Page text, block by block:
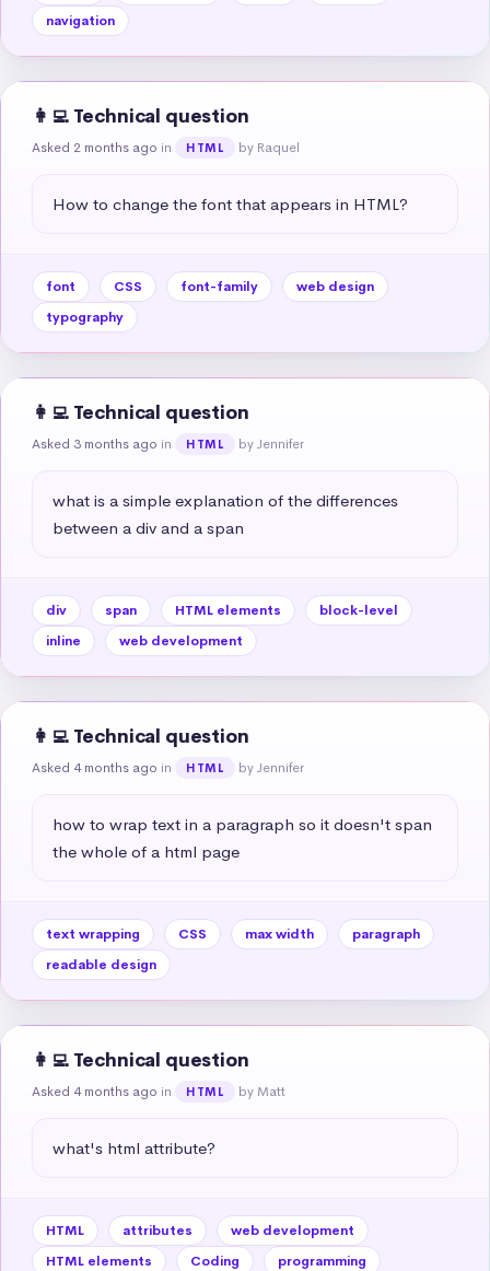
navigation
👩‍💻 Technical question
Asked 2 months ago in HTML by Raquel
How to change the font that appears in HTML?
font CSS font-family
web design
typography
👩‍💻 Technical question
Asked 3 months ago in HTML by Jennifer
what is a simple explanation of the differences
between a div and a span
div span HTML elements
block-level
inline
web development
👩‍💻 Technical question
Asked 4 months ago in HTML by Jennifer
how to wrap text in a paragraph so it doesn't span
the whole of a html page
text wrapping CSS max width
paragraph
readable design
👩‍💻 Technical question
Asked 4 months ago in HTML by Matt
what's html attribute?
HTML attributes
web development
HTML elements
Coding programming